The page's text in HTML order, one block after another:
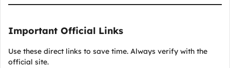
Important Official Links
Use these direct links to save time. Always verify with the
official site.